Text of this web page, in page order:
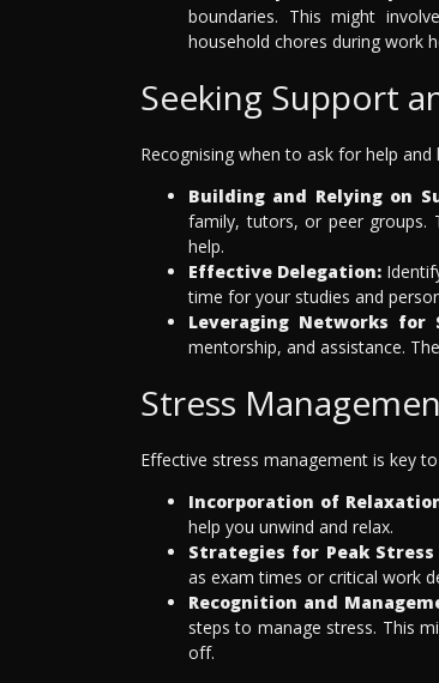
boundaries. This might
household chores during work
Seeking Support
Recognising when to ask for help
Building and Relying on
family, tutors, or peer groups.
help.
Effective Delegation:
time for your studies and
Leveraging Networks for
mentorship, and assistance.
Stress
Effective stress management is key
Incorporation of
help you unwind and relax.
Strategies for Peak Stress
as exam times or critical work
Recognition and
steps to manage stress. This
off.